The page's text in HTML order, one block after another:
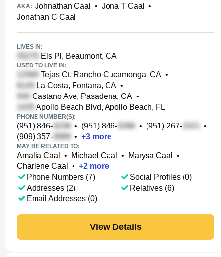
AKA: Johnathan Caal • Jona T Caal
•
Jonathan C Caal
LIVES IN:
Els Pl, Beaumont, CA
USED TO LIVE IN:
Tejas Ct, Rancho Cucamonga, CA •
La Costa, Fontana, CA •
Castano Ave, Pasadena, CA •
Apollo Beach Blvd, Apollo Beach, FL
PHONE NUMBER(S):
(951) 846- • (951) 846- • (951) 267-
•
(909) 357-
• +3 more
MAY BE RELATED TO:
Amalia Caal • Michael Caal • Marysa Caal
•
Charlene Caal
• +2 more
Phone Numbers (7)
Addresses (2)
Email Addresses (0)
Social Profiles (0)
Relatives (6)
View Details